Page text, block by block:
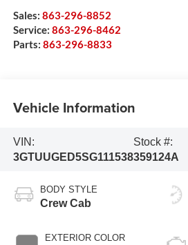
Sales: 863-296-8852
Service: 863-296-8462
Parts: 863-296-8833
Vehicle Information
VIN:
3GTUUGED5SG111538
Stock #:
359124A
BODY STYLE
Crew Cab
EXTERIOR COLOR